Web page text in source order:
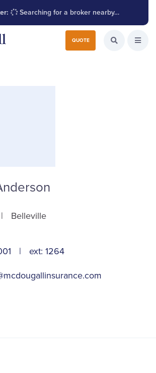
Searching for a broker nearby…
QUOTE Search for:
Search the
Belleville
ext: 1264